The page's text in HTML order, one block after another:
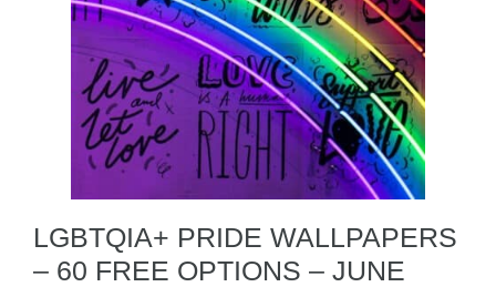
LGBTQIA+ PRIDE WALLPAPERS
– 60 FREE OPTIONS – JUNE